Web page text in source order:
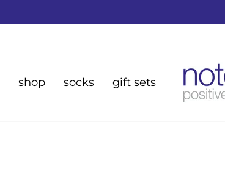
shop socks gift sets